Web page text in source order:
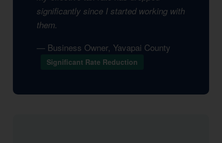
significantly since I started working with
them.
— Business Owner, Yavapai County
Significant Rate Reduction